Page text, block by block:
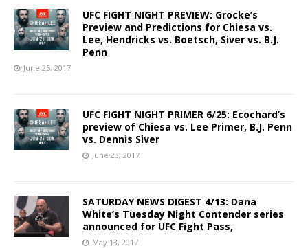
UFC FIGHT NIGHT PREVIEW: Grocke’s
Preview and Predictions for Chiesa vs.
Lee, Hendricks vs. Boetsch, Siver vs. B.J.
Penn
June 25, 2017
UFC FIGHT NIGHT PRIMER 6/25: Ecochard’s
preview of Chiesa vs. Lee Primer, B.J. Penn
vs. Dennis Siver
June 23, 2017
SATURDAY NEWS DIGEST 4/13: Dana
White’s Tuesday Night Contender series
announced for UFC Fight Pass,
May 13, 2017